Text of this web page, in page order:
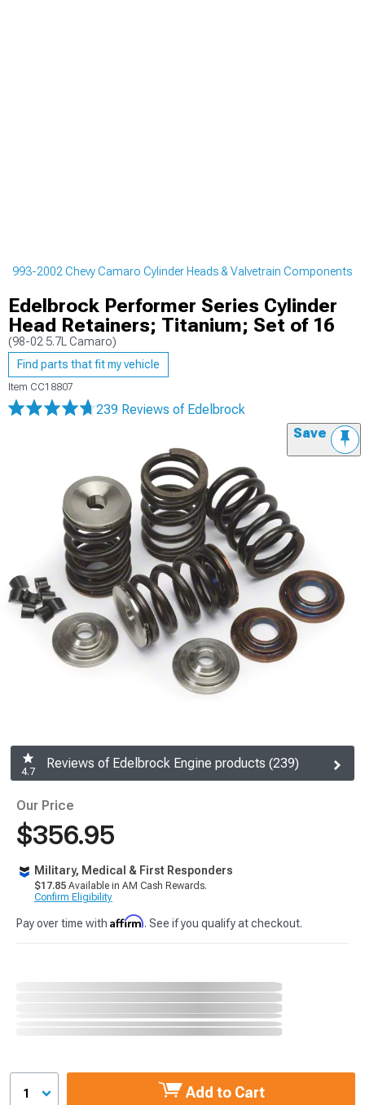
1993-2002 Chevy Camaro Cylinder Heads & Valvetrain Components
Edelbrock Performer Series Cylinder
Head Retainers; Titanium; Set of 16
(98-02 5.7L Camaro)
Find parts that fit my vehicle
Item CC18807
239 Reviews of Edelbrock
Save
4.7
Reviews of Edelbrock Engine products (239)
Our Price
$356.95
Military, Medical & First Responders
$17.85 Available in AM Cash Rewards.
Confirm Eligibility
Pay over time with Affirm. See if you qualify at checkout.
1 Add to Cart